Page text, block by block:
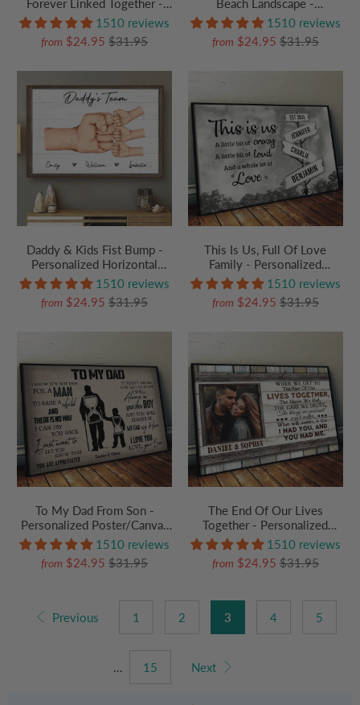
Forever Linked Together -
Personalized Family Gift For
Grandma, Grandpa,
Grandparent | Canvas Prints
1510 reviews
from $24.95$31.95
Beach Landscape -
Personalized Poster/Canvas
Prints - Gift For Couple
1510 reviews
from $24.95 $31.95
Daddy & Kids Fist Bump -
Personalized Horizontal
Canvas Prints - Father's Day
Custom Gift for Dad,
Grandpa, Daddy, Dada, Dad
1510 reviews
from $24.95$31.95
This Is Us, Full Of Love
Family - Personalized
Poster/Canvas Prints - Gift
For Family Members, Mom
and Dad
1510 reviews
from $24.95 $31.95
To My Dad From Son -
Personalized Poster/Canvas
Prints - Father's Day Gift,
Birthday Gift For Dad, Daddy
1510 reviews
from $24.95$31.95
The End Of Our Lives
Together - Personalized
Poster/Canvas Prints - Gift
For Her/Him, Husband/Wife,
Couples on Anniversary,
1510 reviews
from $24.95 $31.95
Previous 1 2 3 4 5
… 15 Next